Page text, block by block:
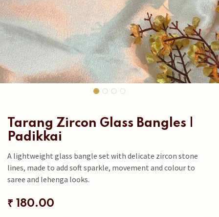
Tarang Zircon Glass Bangles |
Padikkai
A lightweight glass bangle set with delicate zircon stone
lines, made to add soft sparkle, movement and colour to
saree and lehenga looks.
₹ 180.00